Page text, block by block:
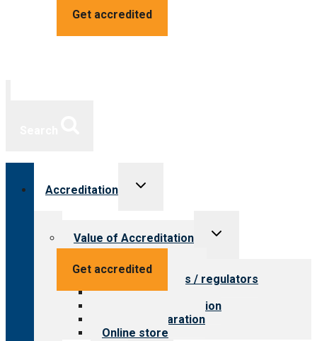
Get accredited
Get accredited
Accreditation
Toggle
Value of Accreditation
Toggle
Value for providers
Value for payers / regulators
Value for public
Steps to accreditation
Survey preparation
Online store